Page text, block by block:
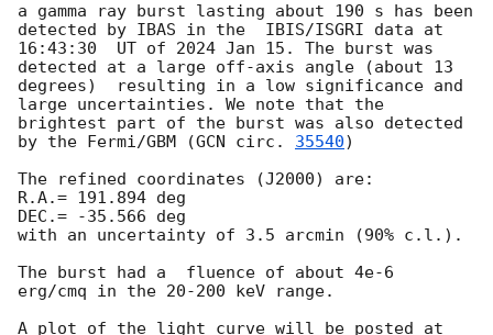
a gamma ray burst lasting about 190 s has been
detected by IBAS in the  IBIS/ISGRI data at
16:43:30  UT of 2024 Jan 15. The burst was
detected at a large off-axis angle (about 13
degrees)  resulting in a low significance and
large uncertainties. We note that the
brightest part of the burst was also detected
by the Fermi/GBM (GCN circ. 35540)
The refined coordinates (J2000) are:
R.A.= 191.894 deg
DEC.= -35.566 deg
with an uncertainty of 3.5 arcmin (90% c.l.).
The burst had a  fluence of about 4e-6
erg/cmq in the 20-200 keV range.